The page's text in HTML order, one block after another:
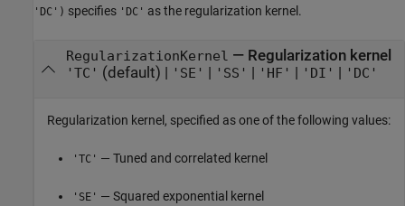
'DC') specifies 'DC' as the regularization kernel.
RegularizationKernel — Regularization kernel
'TC' (default) | 'SE' | 'SS' | 'HF' | 'DI' | 'DC'
Regularization kernel, specified as one of the following values:
'TC' — Tuned and correlated kernel
'SE' — Squared exponential kernel